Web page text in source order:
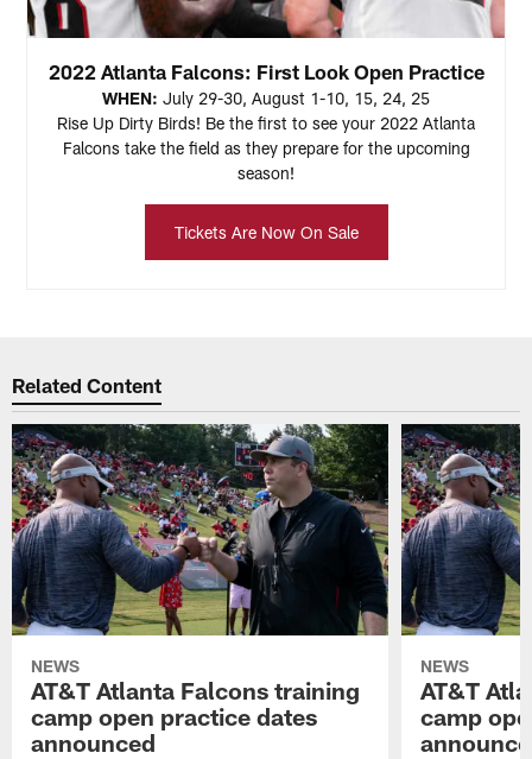
2022 Atlanta Falcons: First Look Open Practice
WHEN: July 29-30, August 1-10, 15, 24, 25
Rise Up Dirty Birds! Be the first to see your 2022 Atlanta
Falcons take the field as they prepare for the upcoming
season!
Tickets Are Now On Sale
Related Content
NEWS
AT&T Atlanta Falcons training
camp open practice dates
announced
NEWS
AT&T
camp